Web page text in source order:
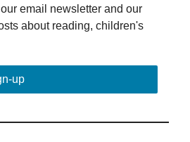
email newsletter and our
about reading, children's
up